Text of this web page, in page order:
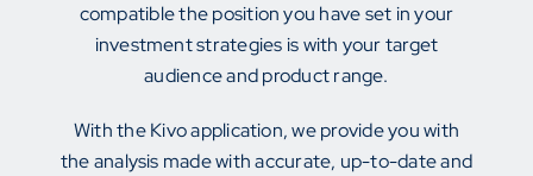
compatible the position you have set in your
investment strategies is with your target
audience and product range.
With the Kivo application, we provide you with
the analysis made with accurate, up-to-date and